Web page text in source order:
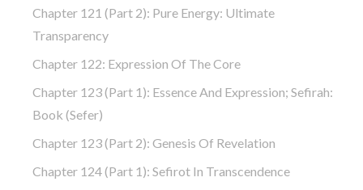
Chapter 121 (part 2): Pure Energy: Ultimate
Transparency
Chapter 122: Expression Of The Core
Chapter 123 (part 1): Essence And Expression; Sefirah:
Book (Sefer)
Chapter 123 (part 2): Genesis Of Revelation
Chapter 124 (part 1): Sefirot In Transcendence